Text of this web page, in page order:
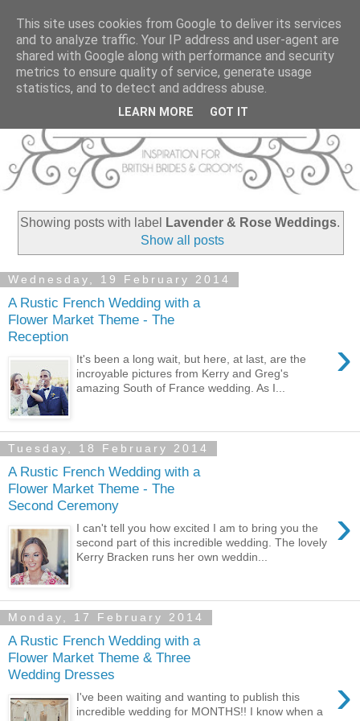
Showing posts with label Lavender & Rose Weddings.
Show all posts
Wednesday, 19 February 2014
A Rustic French Wedding with a
Flower Market Theme - The
Reception
›
It's been a long wait, but here, at last, are the
incroyable pictures from Kerry and Greg's
amazing South of France wedding. As I...
Tuesday, 18 February 2014
A Rustic French Wedding with a
Flower Market Theme - The
Second Ceremony
›
I can't tell you how excited I am to bring you the
second part of this incredible wedding. The lovely
Kerry Bracken runs her own weddin...
Monday, 17 February 2014
A Rustic French Wedding with a
Flower Market Theme & Three
Wedding Dresses
›
I've been waiting and wanting to publish this
incredible wedding for MONTHS!! I know when a
This site uses cookies from Google to deliver its services
and to analyze traffic. Your IP address and user-agent are
shared with Google along with performance and security
metrics to ensure quality of service, generate usage
statistics, and to detect and address abuse.
LEARN MORE GOT IT